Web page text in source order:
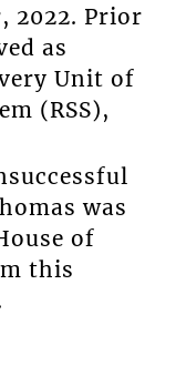
2022. Prior
as
Unit of
(RSS),
was
of
this